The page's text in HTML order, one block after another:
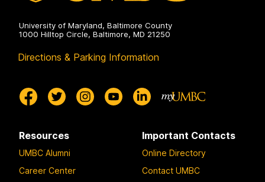
University of Maryland, Baltimore County
1000 Hilltop Circle, Baltimore, MD 21250
Directions & Parking Information
Resources
UMBC Alumni
Career Center
Important Contacts
Online Directory
Contact UMBC